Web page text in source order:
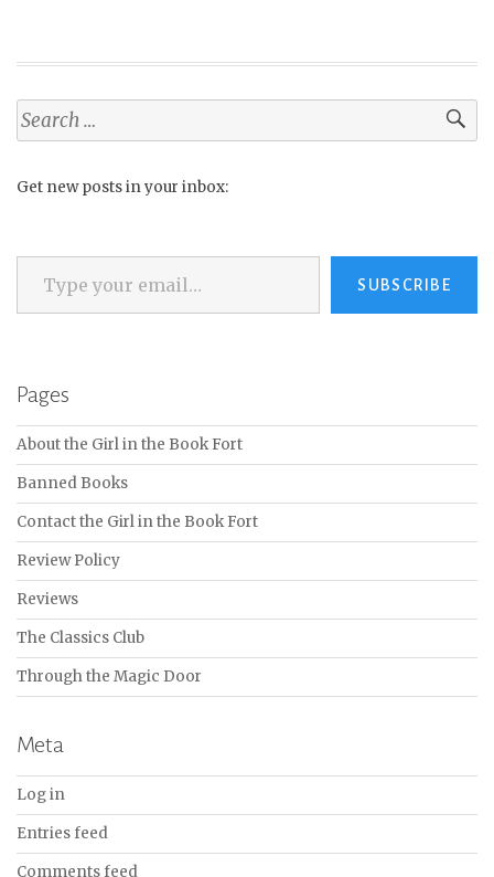
Search
for:
Get new posts in your inbox:
Type your email…
SUBSCRIBE
Pages
About the Girl in the Book Fort
Banned Books
Contact the Girl in the Book Fort
Review Policy
Reviews
The Classics Club
Through the Magic Door
Meta
Log in
Entries feed
Comments feed